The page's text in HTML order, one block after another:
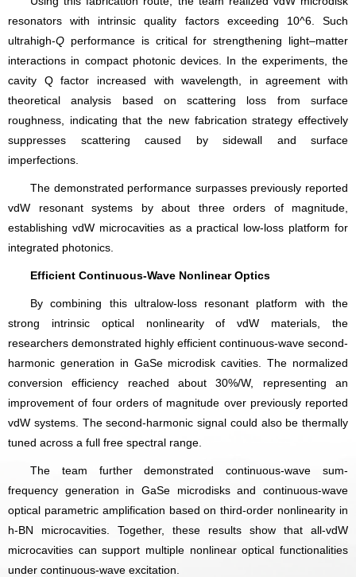
resonators with intrinsic quality factors exceeding 10^6. Such
ultrahigh-Q performance is critical for strengthening light–matter
interactions in compact photonic devices. In the experiments, the
cavity Q factor increased with wavelength, in agreement with
theoretical analysis based on scattering loss from surface
roughness, indicating that the new fabrication strategy effectively
suppresses scattering caused by sidewall and surface
imperfections.
The demonstrated performance surpasses previously reported
vdW resonant systems by about three orders of magnitude,
establishing vdW microcavities as a practical low-loss platform for
integrated photonics.
Efficient Continuous-Wave Nonlinear Optics
By combining this ultralow-loss resonant platform with the
strong intrinsic optical nonlinearity of vdW materials, the
researchers demonstrated highly efficient continuous-wave second-
harmonic generation in GaSe microdisk cavities. The normalized
conversion efficiency reached about 30%/W, representing an
improvement of four orders of magnitude over previously reported
vdW systems. The second-harmonic signal could also be thermally
tuned across a full free spectral range.
The team further demonstrated continuous-wave sum-
frequency generation in GaSe microdisks and continuous-wave
optical parametric amplification based on third-order nonlinearity in
h-BN microcavities. Together, these results show that all-vdW
microcavities can support multiple nonlinear optical functionalities
under continuous-wave excitation.